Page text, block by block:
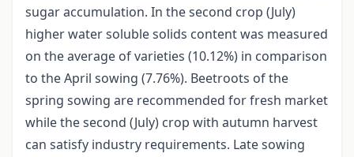
sugar accumulation. In the second crop (July)
higher water soluble solids content was measured
on the average of varieties (10.12%) in comparison
to the April sowing (7.76%). Beetroots of the
spring sowing are recommended for fresh market
while the second (July) crop with autumn harvest
can satisfy industry requirements. Late sowing